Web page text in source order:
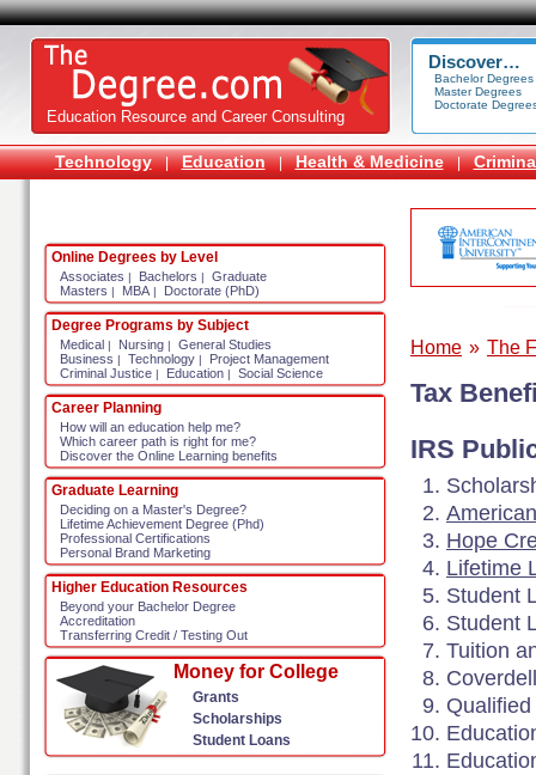
Discover…
Bachelor Degrees
Master Degrees
Doctorate
Education Resource and Career Consulting
Technology | Education | Health & Medicine |
Home » The
Tax
IRS
Hope
Lifetime
Student
Student
Tuition
Online Degrees by Level
Associates | Bachelors |
Graduate
Masters | MBA | Doctorate (PhD)
Degree Programs by Subject
Medical | Nursing |
General Studies
Business | Technology |
Project Management
Criminal Justice | Education | Social Science
Career Planning
How will an education help me?
Which career path is right for me?
Discover the Online Learning benefits
Graduate Learning
Deciding on a Master's Degree?
Lifetime Achievement Degree (Phd)
Professional Certifications
Personal Brand Marketing
Higher Education Resources
Beyond your Bachelor Degree
Accreditation
Transferring Credit / Testing Out
Money for College
Grants
Scholarships
Student Loans